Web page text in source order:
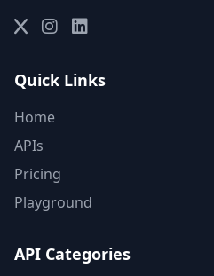
Quick Links
Home
APIs
Pricing
Playground
API Categories